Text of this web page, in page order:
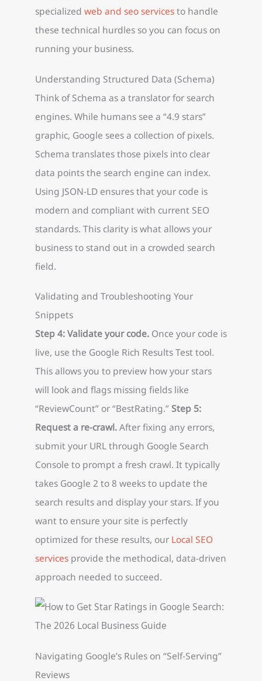
specialized web and seo servicesto handle
these technical hurdles so you can focus on
running your business.
Understanding Structured Data (Schema)
Think of Schema as a translator for search
engines. While humans see a “4.9 stars”
graphic, Google sees a collection of pixels.
Schema translates those pixels into clear
data points the search engine can index.
Using JSON-LD ensures that your code is
modern and compliant with current SEO
standards. This clarity is what allows your
business to stand out in a crowded search
field.
Validating and Troubleshooting Your
Snippets
Step 4: Validate your code. Once your code is
live, use the Google Rich Results Test tool.
This allows you to preview how your stars
will look and flags missing fields like
“ReviewCount” or “BestRating.”Step 5:
Request a re-crawl.After fixing any errors,
submit your URL through Google Search
Console to prompt a fresh crawl. It typically
takes Google 2 to 8 weeks to update the
search results and display your stars. If you
want to ensure your site is perfectly
optimized for these results, our Local SEO
services provide the methodical, data-driven
approach needed to succeed.
Navigating Google’s Rules on “Self-Serving”
Reviews